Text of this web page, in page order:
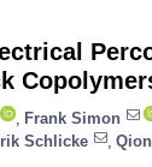
Frank Simon
Schlicke